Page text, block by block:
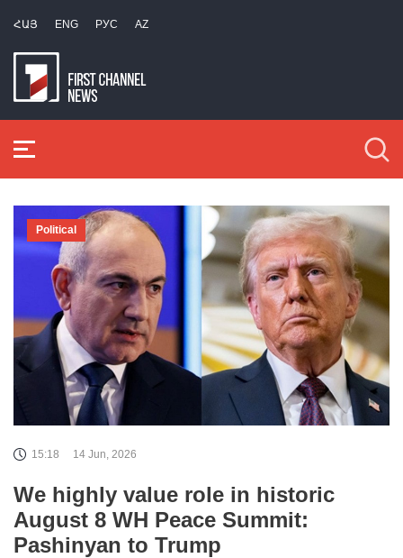
ՀԱՅ ENG РУС AZ
Political
15:18 14 Jun, 2026
We highly value role in historic
August 8 WH Peace Summit:
Pashinyan to Trump